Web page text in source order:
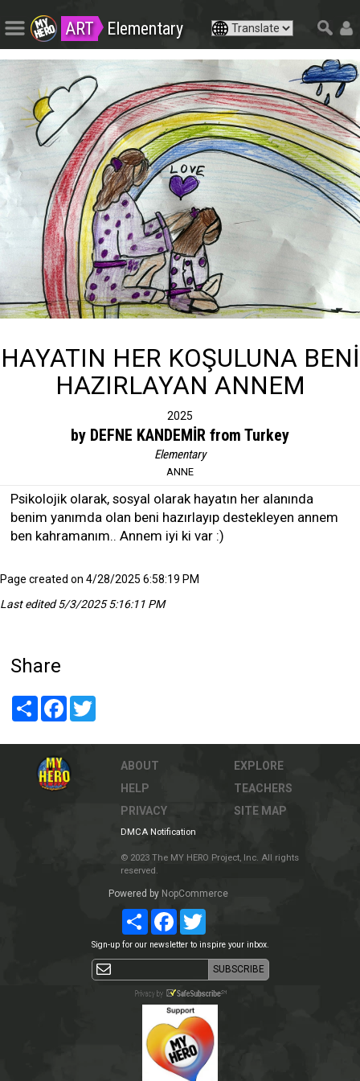
ART Elementary
HAYATIN HER KOŞULUNA BENİ
HAZIRLAYAN ANNEM
2025
by DEFNE KANDEMİR from Turkey
Elementary
ANNE
Psikolojik olarak, sosyal olarak hayatın her alanında
benim yanımda olan beni hazırlayıp destekleyen annem
ben kahramanım.. Annem iyi ki var :)
Page created on 4/28/2025 6:58:19 PM
Last edited 5/3/2025 5:16:11 PM
Share
Share Facebook
ABOUT
HELP
PRIVACY
EXPLORE
TEACHERS
SITE MAP
DMCA Notification
© 2023 The MY HERO Project, Inc. All rights
reserved.
Powered by NopCommerce
ShareFacebookTwitter
Sign-up for our newsletter to inspire your inbox.